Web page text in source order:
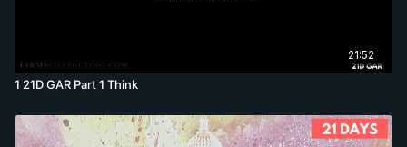
21:52
1 21D GAR Part 1 Think